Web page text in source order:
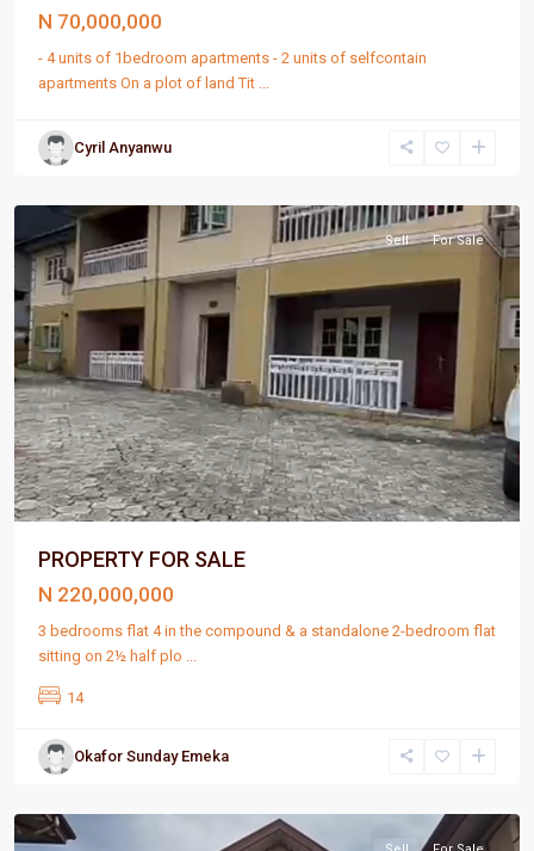
N 70,000,000
- 4 units of 1bedroom apartments - 2 units of selfcontain
apartments On a plot of land Tit
Cyril Anyanwu
Port
Sell For Sale
PROPERTY FOR SALE
N 220,000,000
3 bedrooms flat 4 in the compound & a standalone 2-bedroom flat
sitting on 2½ half plo
14
Okafor Sunday Emeka
Port